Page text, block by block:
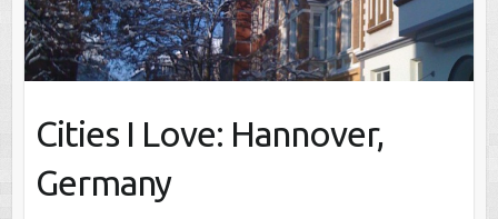
Cities I Love: Hannover,
Germany